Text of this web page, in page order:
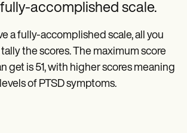
accomplished scale.
a fully-accomplished scale, all you
the scores. The maximum score
get is 51, with higher scores meaning
of PTSD symptoms.